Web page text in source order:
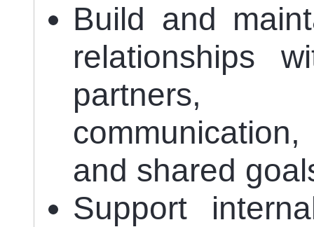
Build and
relationships
partners,
and shared
Support